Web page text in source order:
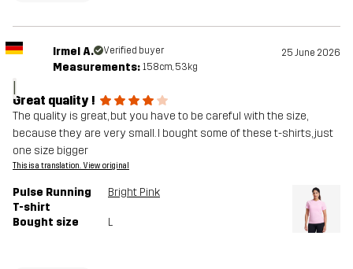
I
Irmel A. Verified buyer 25 June 2026
Measurements: 158cm, 53kg
Great quality !
The quality is great, but you have to be careful with the size,
because they are very small. I bought some of these t-shirts, just
one size bigger
This is a translation. View original
Pulse Running
T-shirt
Bright Pink
Bought size L